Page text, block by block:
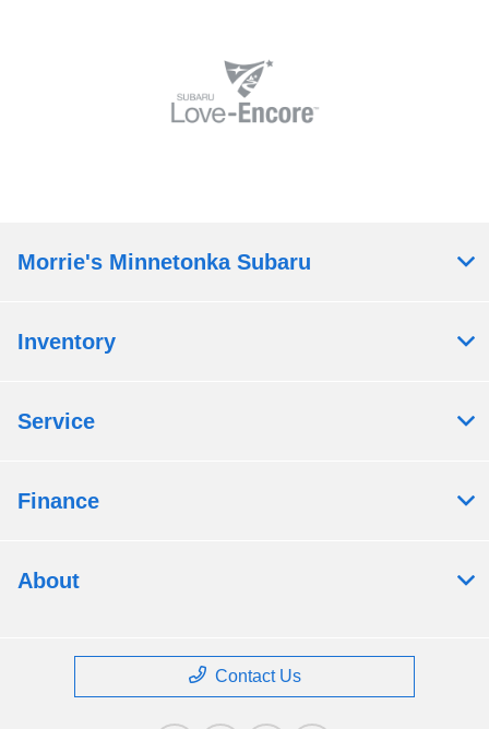
Morrie's Minnetonka Subaru
Inventory
Service
Finance
About
Contact Us